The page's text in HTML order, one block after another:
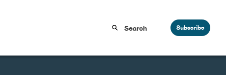
Subscribe